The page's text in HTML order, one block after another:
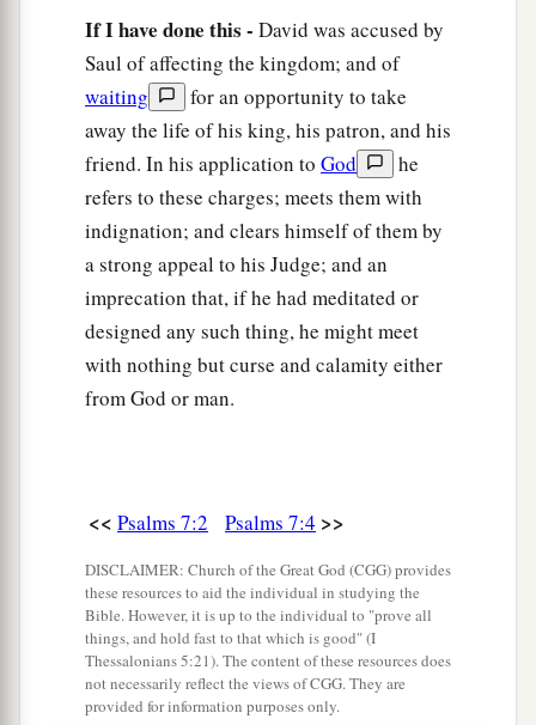
But establish the just;
For the righteous God tests the hearts and
minds. ‡
My defense
of God,
Who saves the upright in heart. ‡
Godisa just judge,
And God is angry withthewickedevery day.
If he does not turn back,
He will a
sharpen His sword;
He bends His bow and makes it ready.
Yes, he conceives trouble and brings forth
falsehood. ‡
He made a pit and dug it out,
And has fallen into the ditchwhich
If I have done this - David was accused by
Saul of affecting the kingdom; and of
waiting
for an opportunity to take
away the life of his king, his patron, and his
friend. In his application to God
he
refers to these charges; meets them with
indignation; and clears himself of them by
a strong appeal to his Judge; and an
imprecation that, if he had meditated or
designed any such thing, he might meet
with nothing but curse and calamity either
from God or man.
<< Psalms 7:2 Psalms 7:4 >>
DISCLAIMER: Church of the Great God (CGG) provides
these resources to aid the individual in studying the
Bible. However, it is up to the individual to "prove all
things, and hold fast to that which is good" (I
Thessalonians 5:21). The content of these resources does
not necessarily reflect the views of CGG. They are
provided for information purposes only.